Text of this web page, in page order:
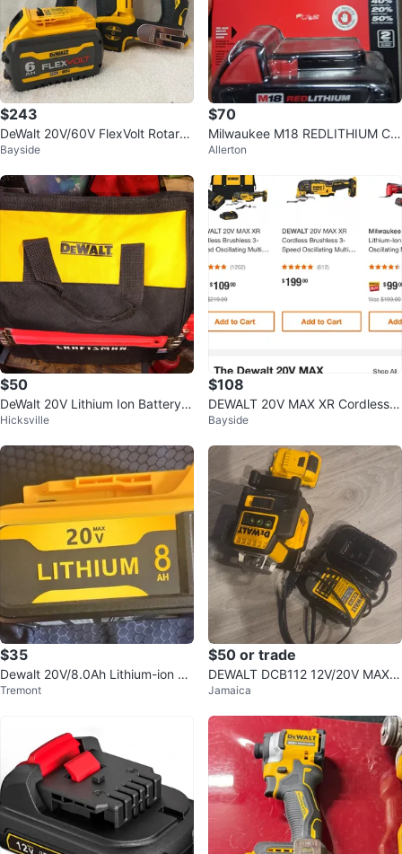
$243
DeWalt 20V/60V FlexVolt Rotary
Hammer Drill & 6AH Battery
Bayside
$70
Milwaukee M18 REDLITHIUM Co
mpact Battery Pack
Allerton
$50
DeWalt 20V Lithium Ion Battery a
nd Charger Kit
Hicksville
$108
DEWALT 20V MAX XR Cordless
Oscillating Multi-Tool
Bayside
$35
Dewalt 20V/8.0Ah Lithium-ion Ba
ttery Replacement
Tremont
$50 or trade
DEWALT DCB112 12V/20V MAX L
ithium Ion Battery Charger
Jamaica